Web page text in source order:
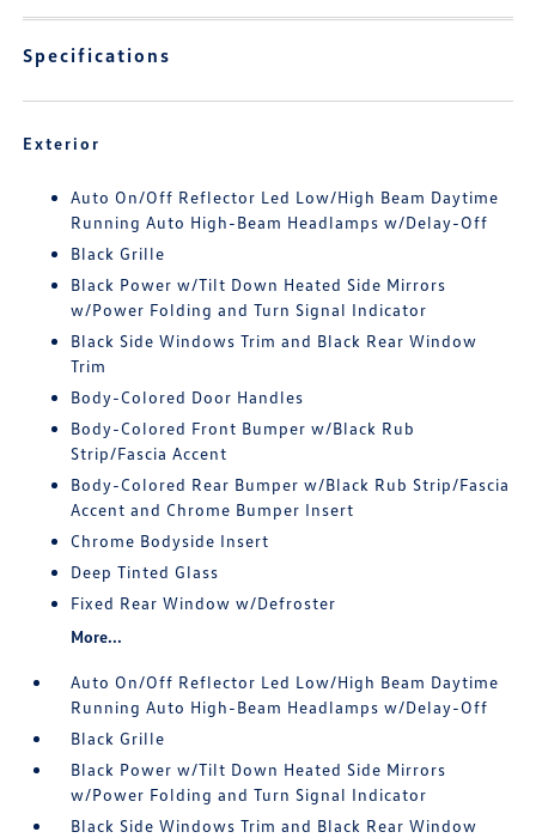
Specifications
Exterior
Auto On/Off Reflector Led Low/High Beam Daytime
Running Auto High-Beam Headlamps w/Delay-Off
Black Grille
Black Power w/Tilt Down Heated Side Mirrors
w/Power Folding and Turn Signal Indicator
Black Side Windows Trim and Black Rear Window
Trim
Body-Colored Door Handles
Body-Colored Front Bumper w/Black Rub
Strip/Fascia Accent
Body-Colored Rear Bumper w/Black Rub Strip/Fascia
Accent and Chrome Bumper Insert
Chrome Bodyside Insert
Deep Tinted Glass
Fixed Rear Window w/Defroster
More...
Auto On/Off Reflector Led Low/High Beam Daytime
Running Auto High-Beam Headlamps w/Delay-Off
Black Grille
Black Power w/Tilt Down Heated Side Mirrors
w/Power Folding and Turn Signal Indicator
Black Side Windows Trim and Black Rear Window